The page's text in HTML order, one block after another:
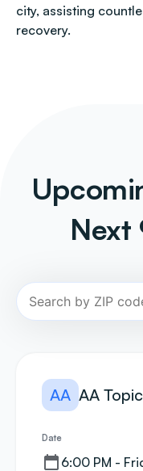
city, assisting
recovery.
Next
AA AA
Date
6:00 PM -